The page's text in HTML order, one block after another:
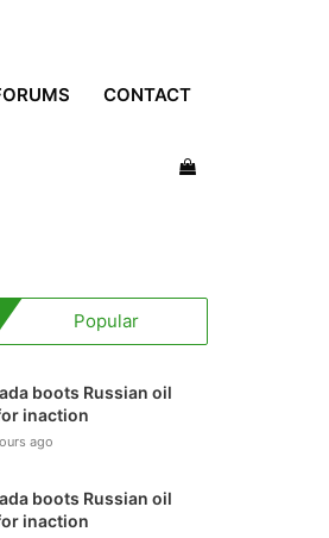
CONTACT
View
Popular
boots Russian oil
inaction
ago
boots Russian oil
inaction